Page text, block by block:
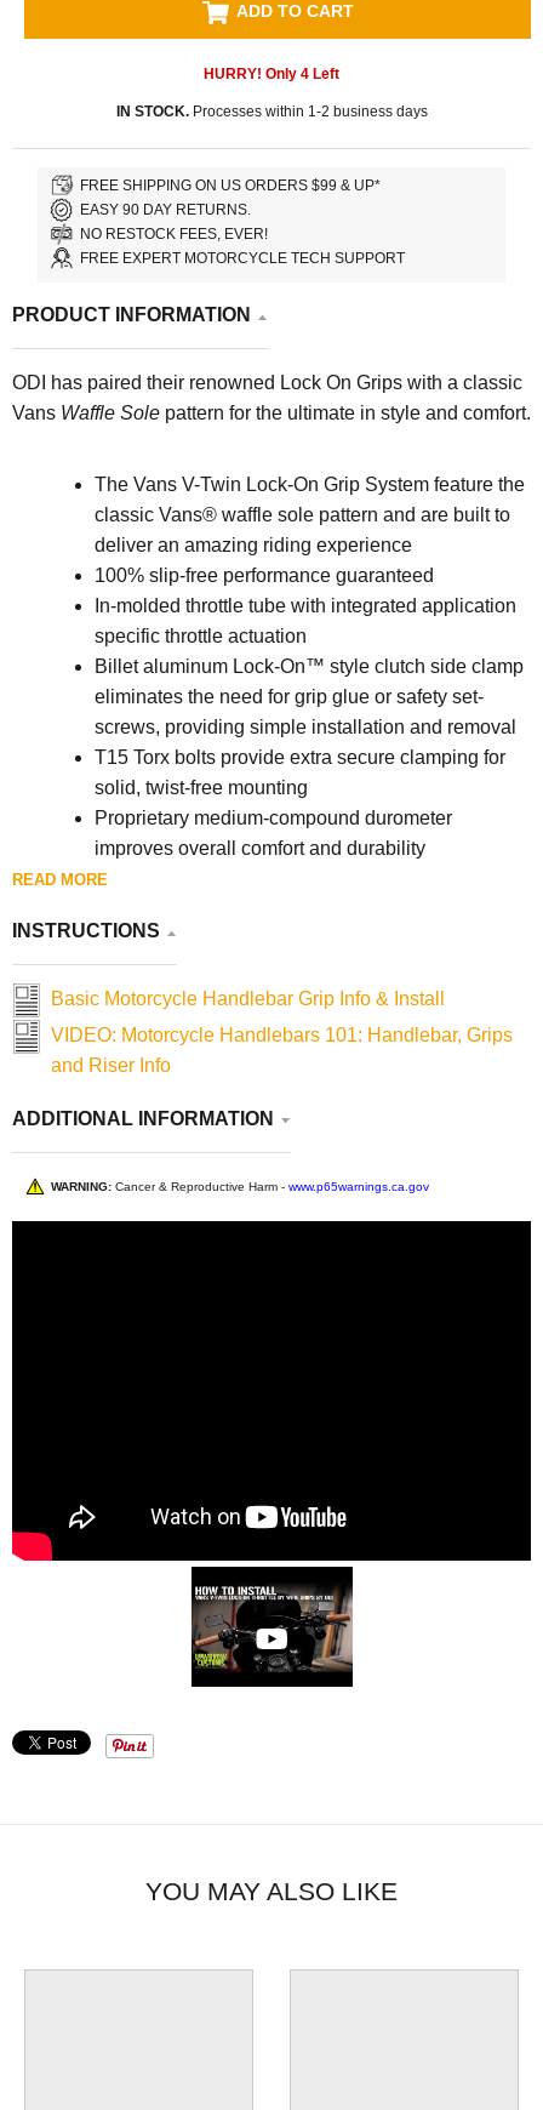
ADD TO CART
HURRY! Only 4 Left
IN STOCK.Processes within 1-2 business days
FREE SHIPPING ON US ORDERS $99 & UP*
EASY 90 DAY RETURNS.
NO RESTOCK FEES, EVER!
FREE EXPERT MOTORCYCLE TECH SUPPORT
PRODUCT INFORMATION
ODI has paired their renowned Lock On Grips with a classic
Vans Waffle Sole pattern for the ultimate in style and comfort.
The Vans V-Twin Lock-On Grip System feature the
classic Vans® waffle sole pattern and are built to
deliver an amazing riding experience
100% slip-free performance guaranteed
In-molded throttle tube with integrated application
specific throttle actuation
Billet aluminum Lock-On™ style clutch side clamp
eliminates the need for grip glue or safety set-
screws, providing simple installation and removal
T15 Torx bolts provide extra secure clamping for
solid, twist-free mounting
Proprietary medium-compound durometer
improves overall comfort and durability
130 mm overall grip length with flange
READ MORE
INSTRUCTIONS
Basic Motorcycle Handlebar Grip Info & Install
VIDEO: Motorcycle Handlebars 101: Handlebar, Grips
and Riser Info
ADDITIONAL INFORMATION
WARNING: Cancer & Reproductive Harm - www.p65warnings.ca.gov
YOU MAY ALSO LIKE